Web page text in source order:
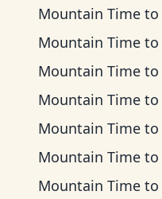
Mountain Time to
Mountain Time to
Mountain Time to
Mountain Time to
Mountain Time to
Mountain Time to
Mountain Time to